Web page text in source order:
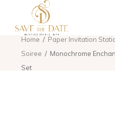
Home Paper Invitation
Soiree
Monochrome
Set